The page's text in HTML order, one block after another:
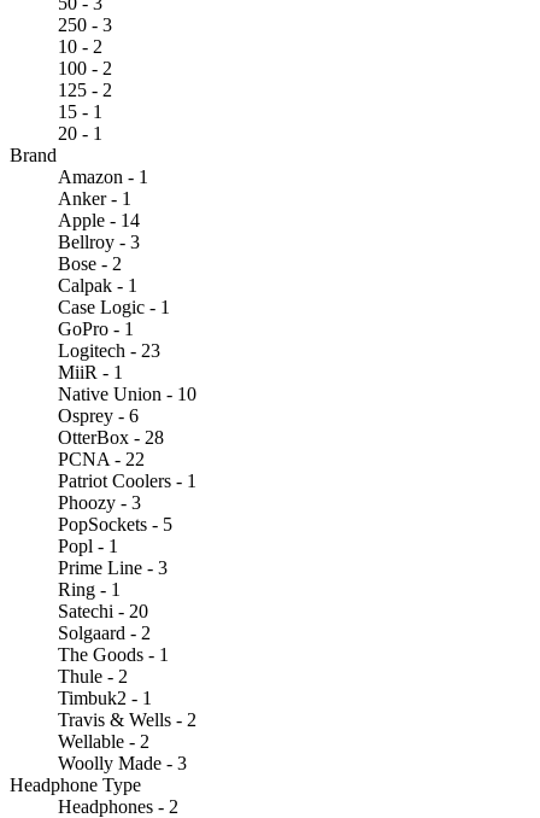
250 - 3
10 - 2
100 - 2
125 - 2
15 - 1
20 - 1
Brand
Amazon - 1
Anker - 1
Apple - 14
Bellroy - 3
Bose - 2
Calpak - 1
Case Logic - 1
GoPro - 1
Logitech - 23
MiiR - 1
Native Union - 10
Osprey - 6
OtterBox - 28
PCNA - 22
Patriot Coolers - 1
Phoozy - 3
PopSockets - 5
Popl - 1
Prime Line - 3
Ring - 1
Satechi - 20
Solgaard - 2
The Goods - 1
Thule - 2
Timbuk2 - 1
Travis & Wells - 2
Wellable - 2
Woolly Made - 3
Headphone Type
Headphones - 2